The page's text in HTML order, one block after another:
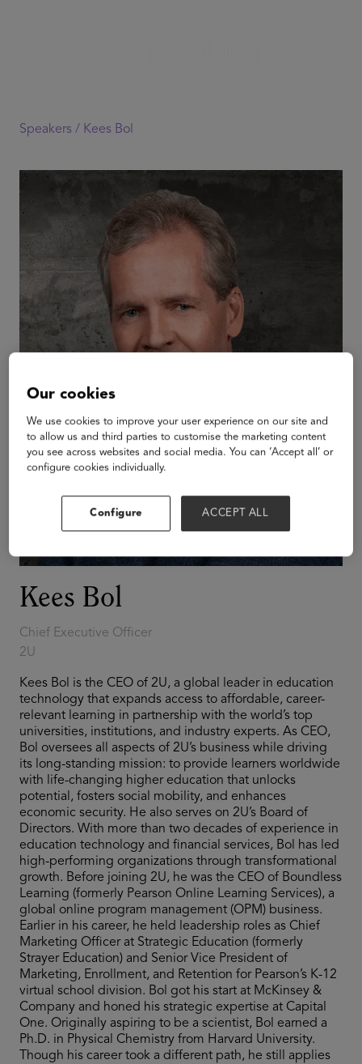
Speakers / Kees Bol
Kees Bol
Chief Executive Officer
2U
Kees Bol is the CEO of 2U, a global leader in education
technology that expands access to affordable, career-
relevant learning in partnership with the world’s top
universities, institutions, and industry experts. As CEO,
Bol oversees all aspects of 2U’s business while driving
its long-standing mission: to provide learners worldwide
with life-changing higher education that unlocks
potential, fosters social mobility, and enhances
economic security. He also serves on 2U’s Board of
Directors. With more than two decades of experience in
education technology and financial services, Bol has led
high-performing organizations through transformational
growth. Before joining 2U, he was the CEO of Boundless
Learning (formerly Pearson Online Learning Services), a
global online program management (OPM) business.
Earlier in his career, he held leadership roles as Chief
Marketing Officer at Strategic Education (formerly
Strayer Education) and Senior Vice President of
Marketing, Enrollment, and Retention for Pearson’s K-12
virtual school division. Bol got his start at McKinsey &
Company and honed his strategic expertise at Capital
One. Originally aspiring to be a scientist, Bol earned a
Ph.D. in Physical Chemistry from Harvard University.
Though his career took a different path, he still applies
Our cookies
We use cookies to improve your user experience on our site and
to allow us and third parties to customise the marketing content
you see across websites and social media. You can ‘Accept all’ or
configure cookies individually.
Configure ACCEPT ALL